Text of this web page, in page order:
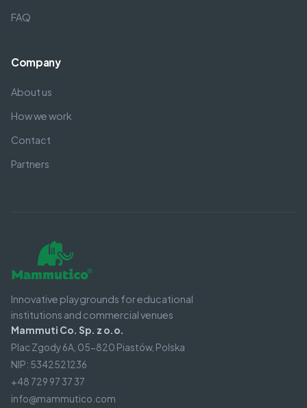
FAQ
Company
About us
How we work
Contact
Partners
Innovative playgrounds for educational
institutions and commercial venues
Mammuti Co. Sp. z o.o.
Plac Zgody 6A, 05-820 Piastów, Polska
NIP: 5342521236
+48 729 97 37 37
info@mammutico.com